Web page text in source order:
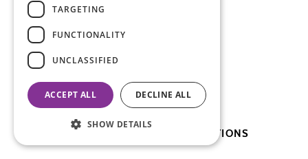
PATIENT DAY
SUBSCRIBE TO OUR PUBLICATIONS
TARGETING
FUNCTIONALITY
UNCLASSIFIED
ACCEPT ALL DECLINE ALL
SHOW DETAILS